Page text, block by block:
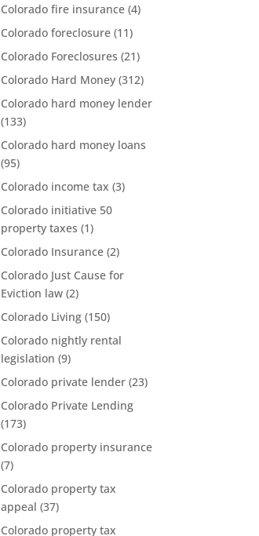
Colorado fire insurance (4)
Colorado foreclosure (11)
Colorado Foreclosures (21)
Colorado Hard Money (312)
Colorado hard money lender
(133)
Colorado hard money loans
(95)
Colorado income tax (3)
Colorado initiative 50
property taxes (1)
Colorado Insurance (2)
Colorado Just Cause for
Eviction law (2)
Colorado Living (150)
Colorado nightly rental
legislation (9)
Colorado private lender (23)
Colorado Private Lending
(173)
Colorado property insurance
(7)
Colorado property tax
appeal (37)
Colorado property tax